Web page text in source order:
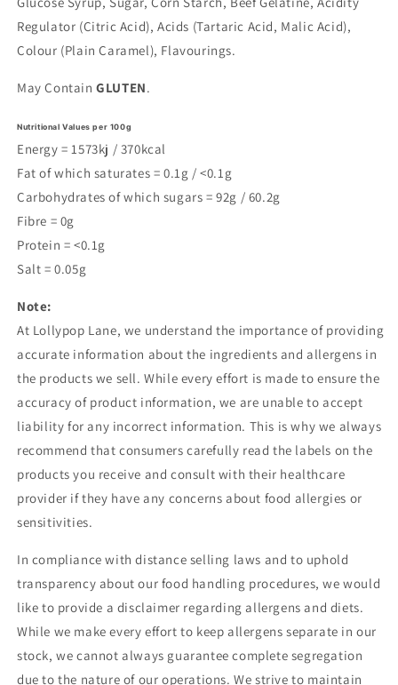
Regulator (Citric Acid), Acids (Tartaric Acid, Malic Acid),
Colour (Plain Caramel), Flavourings.
May ContainGLUTEN.
Nutritional Values per 100g
Energy = 1573kj / 370kcal
Fat of which saturates = 0.1g / <0.1g
Carbohydrates of which sugars = 92g / 60.2g
Fibre = 0g
Protein = <0.1g
Salt = 0.05g
Note:
At Lollypop Lane, we understand the importance of providing
accurate information about the ingredients and allergens in
the products we sell. While every effort is made to ensure the
accuracy of product information, we are unable to accept
liability for any incorrect information. This is why we always
recommend that consumers carefully read the labels on the
products you receive and consult with their healthcare
provider if they have any concerns about food allergies or
sensitivities.
In compliance with distance selling laws and to uphold
transparency about our food handling procedures, we would
like to provide a disclaimer regarding allergens and diets.
While we make every effort to keep allergens separate in our
stock, we cannot always guarantee complete segregation
due to the nature of our operations. We strive to maintain